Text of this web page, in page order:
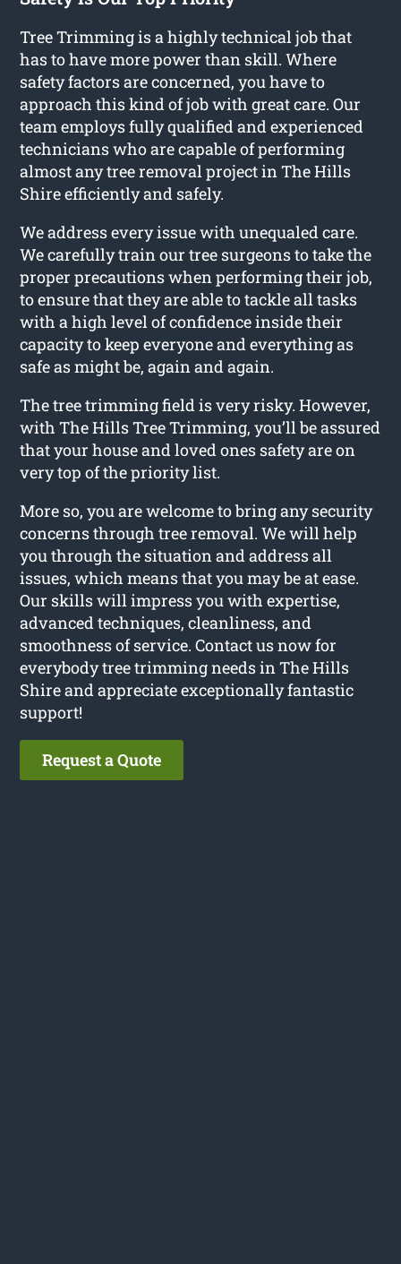
Tree Trimming is a highly technical job that
has to have more power than skill. Where
safety factors are concerned, you have to
approach this kind of job with great care. Our
team employs fully qualified and experienced
technicians who are capable of performing
almost any tree removal project in The Hills
Shire efficiently and safely.
We address every issue with unequaled care.
We carefully train our tree surgeons to take the
proper precautions when performing their job,
to ensure that they are able to tackle all tasks
with a high level of confidence inside their
capacity to keep everyone and everything as
safe as might be, again and again.
The tree trimming field is very risky. However,
with The Hills Tree Trimming, you’ll be assured
that your house and loved ones safety are on
very top of the priority list.
More so, you are welcome to bring any security
concerns through tree removal. We will help
you through the situation and address all
issues, which means that you may be at ease.
Our skills will impress you with expertise,
advanced techniques, cleanliness, and
smoothness of service. Contact us now for
everybody tree trimming needs in The Hills
Shire and appreciate exceptionally fantastic
support!
Request a Quote